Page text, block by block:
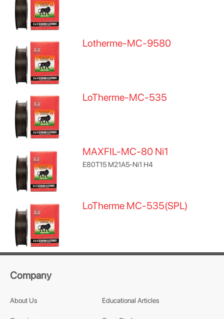
Lotherme-MC-9580
LoTherme-MC-535
MAXFIL-MC-80 Ni1
E80T15 M21A5-Ni1 H4
LoTherme MC-535(SPL)
Company
About Us Educational Articles